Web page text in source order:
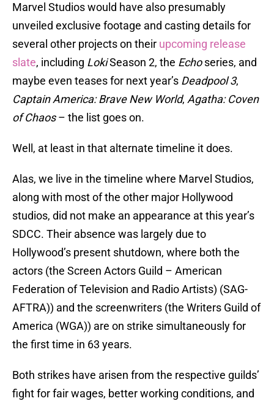
Marvel Studios would have also presumably
unveiled exclusive footage and casting details for
several other projects on their upcoming release
slate, including LokiSeason 2, the Echoseries, and
maybe even teases for next year’s Deadpool 3,
Captain America: Brave New World, Agatha: Coven
of Chaos– the list goes on.
Well, at least in that alternate timeline it does.
Alas, we live in the timeline where Marvel Studios,
along with most of the other major Hollywood
studios, did not make an appearance at this year’s
SDCC. Their absence was largely due to
Hollywood’s present shutdown, where both the
actors (the Screen Actors Guild – American
Federation of Television and Radio Artists) (SAG-
AFTRA)) and the screenwriters (the Writers Guild of
America (WGA)) are on strike simultaneously for
the first time in 63 years.
Both strikes have arisen from the respective guilds’
fight for fair wages, better working conditions, and